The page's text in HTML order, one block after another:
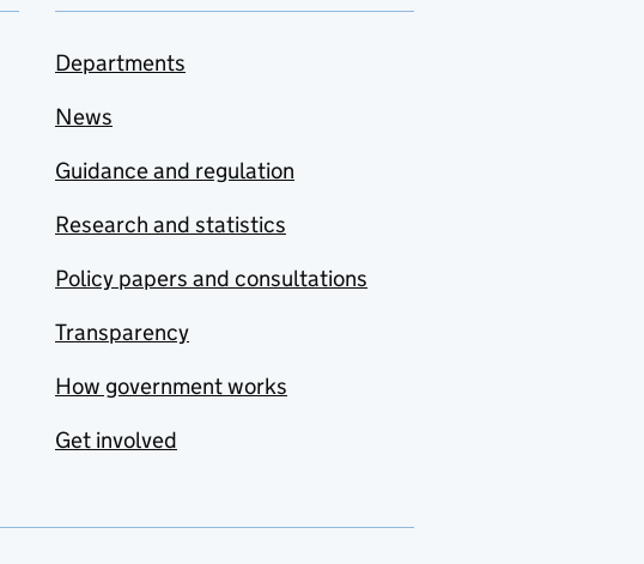
Departments
News
Guidance and regulation
Research and statistics
Policy papers and consultations
Transparency
How government works
Get involved